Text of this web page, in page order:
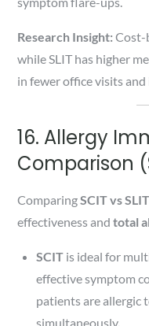
Research Insight: Cost-
while SLIT has higher
in fewer office visits
16. Allergy
Comparison
ComparingSCIT vs SLIT
effectiveness andtotal
SCIT is ideal for
effective symptom
patients are allergic
simultaneously.